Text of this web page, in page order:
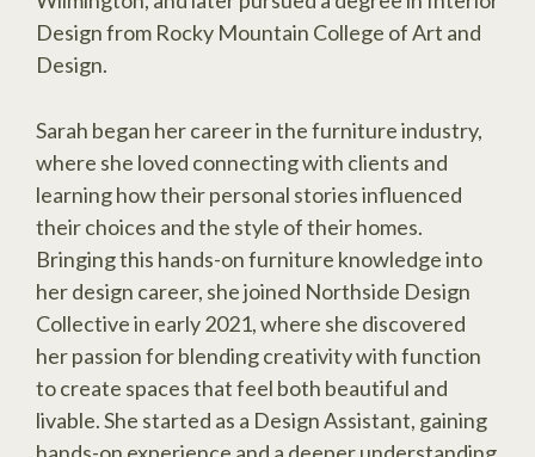
Design from Rocky Mountain College of Art and
Design.
Sarah began her career in the furniture industry,
where she loved connecting with clients and
learning how their personal stories influenced
their choices and the style of their homes.
Bringing this hands-on furniture knowledge into
her design career, she joined Northside Design
Collective in early 2021, where she discovered
her passion for blending creativity with function
to create spaces that feel both beautiful and
livable. She started as a Design Assistant, gaining
hands-on experience and a deeper understanding